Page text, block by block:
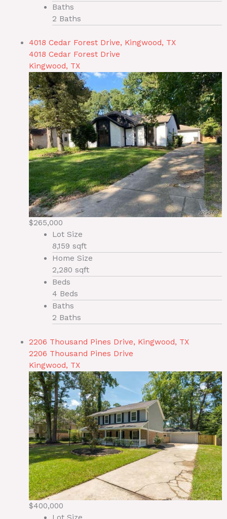
Baths
2 Baths
4018 Cedar Forest Drive, Kingwood, TX
4018 Cedar Forest Drive
Kingwood, TX
$265,000
Lot Size
8,159 sqft
Home Size
2,280 sqft
Beds
4 Beds
Baths
2 Baths
2206 Thousand Pines Drive, Kingwood, TX
2206 Thousand Pines Drive
Kingwood, TX
$400,000